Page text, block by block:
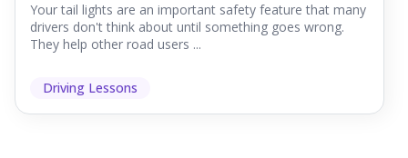
Your tail lights are an important safety feature that many
drivers don't think about until something goes wrong.
They help other road users ...
Driving Lessons